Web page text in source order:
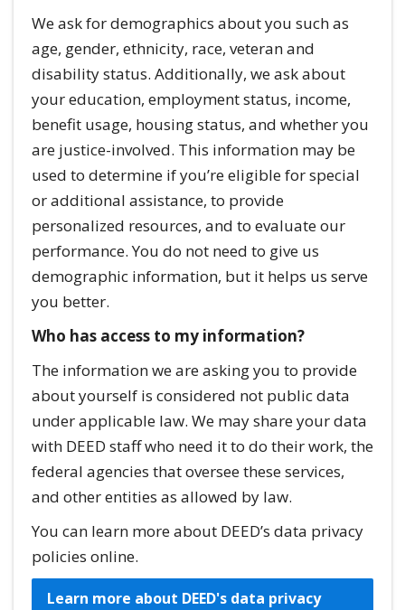
We ask for demographics about you such as
age, gender, ethnicity, race, veteran and
disability status. Additionally, we ask about
your education, employment status, income,
benefit usage, housing status, and whether you
are justice-involved. This information may be
used to determine if you’re eligible for special
or additional assistance, to provide
personalized resources, and to evaluate our
performance. You do not need to give us
demographic information, but it helps us serve
you better.
Who has access to my information?
The information we are asking you to provide
about yourself is considered not public data
under applicable law. We may share your data
with DEED staff who need it to do their work, the
federal agencies that oversee these services,
and other entities as allowed by law.
You can learn more about DEED’s data privacy
policies online.
Learn more about DEED's data privacy